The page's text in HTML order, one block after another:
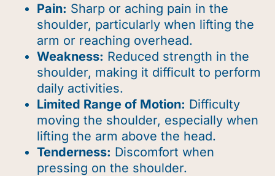
Pain: Sharp or aching pain in the
shoulder, particularly when lifting the
arm or reaching overhead.
Weakness: Reduced strength in the
shoulder, making it difficult to perform
daily activities.
Limited Range of Motion: Difficulty
moving the shoulder, especially when
lifting the arm above the head.
Tenderness: Discomfort when
pressing on the shoulder.